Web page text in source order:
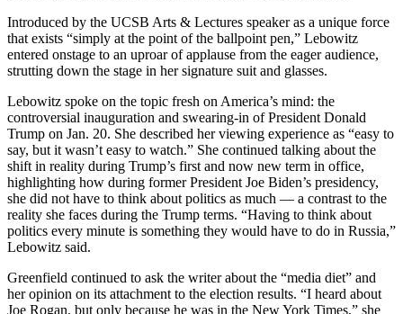
Introduced by the UCSB Arts & Lectures speaker as a unique force
that exists “simply at the point of the ballpoint pen,” Lebowitz
entered onstage to an uproar of applause from the eager audience,
strutting down the stage in her signature suit and glasses.
Lebowitz spoke on the topic fresh on America’s mind: the
controversial inauguration and swearing-in of President Donald
Trump on Jan. 20. She described her viewing experience as “easy to
say, but it wasn’t easy to watch.” She continued talking about the
shift in reality during Trump’s first and now new term in office,
highlighting how during former President Joe Biden’s presidency,
she did not have to think about politics as much — a contrast to the
reality she faces during the Trump terms. “Having to think about
politics every minute is something they would have to do in Russia,”
Lebowitz said.
Greenfield continued to ask the writer about the “media diet” and
her opinion on its attachment to the election results. “I heard about
Joe Rogan, but only because he was in the New York Times,” she